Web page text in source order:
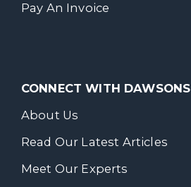
Pay An Invoice
CONNECT WITH DAWSONS
About Us
Read Our Latest Articles
Meet Our Experts